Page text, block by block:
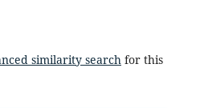
similarity searchfor this